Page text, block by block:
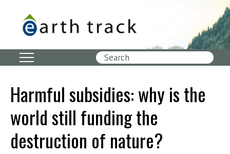
Harmful subsidies: why is the
world still funding the
destruction of nature?